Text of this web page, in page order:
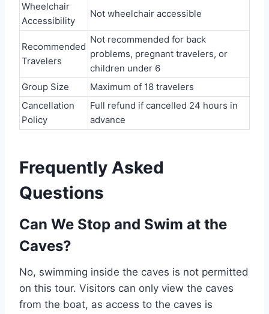
Wheelchair
Accessibility
Not wheelchair accessible
Recommended
Travelers
Not recommended for back
problems, pregnant travelers, or
children under 6
Group Size
Maximum of 18 travelers
Cancellation
Policy
Full refund if cancelled 24 hours in
advance
Frequently Asked
Questions
Can We Stop and Swim at the
Caves?
No, swimming inside the caves is not permitted
on this tour. Visitors can only view the caves
from the boat, as access to the caves is